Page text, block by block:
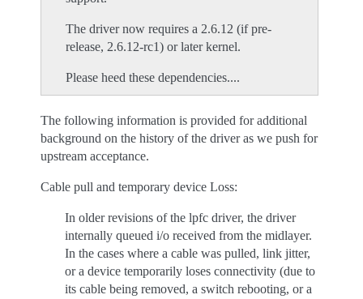
The driver now requires a 2.6.12 (if pre-
release, 2.6.12-rc1) or later kernel.
Please heed these dependencies....
The following information is provided for additional
background on the history of the driver as we push for
upstream acceptance.
Cable pull and temporary device Loss:
In older revisions of the lpfc driver, the driver
internally queued i/o received from the midlayer.
In the cases where a cable was pulled, link jitter,
or a device temporarily loses connectivity (due to
its cable being removed, a switch rebooting, or a